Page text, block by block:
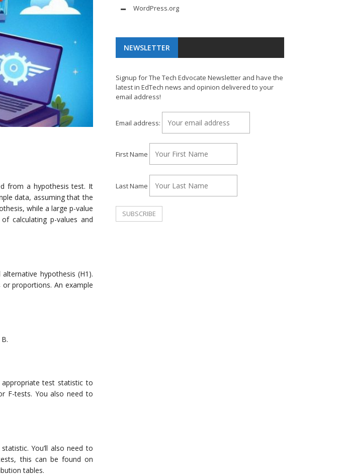
from a hypothesis test. It
data, assuming that the
while a large p-value
calculating p-values and
hypothesis (H1).
proportions. An example
test statistic to
F-tests. You also need to
You’ll also need to
this can be found on
tables.
WordPress.org
NEWSLETTER
Signup for The Tech Edvocate Newsletter and have the
latest in EdTech news and opinion delivered to your
email address!
Email address:
First Name
Last Name